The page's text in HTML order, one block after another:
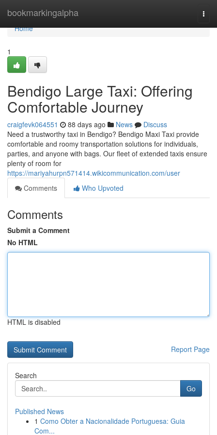
bookmarkingalpha
Home
Home
1
Bendigo Large Taxi: Offering
Comfortable Journey
craigfevk064551 88 days ago News
Discuss
Need a trustworthy taxi in Bendigo? Bendigo Maxi Taxi provide
comfortable and roomy transportation solutions for individuals,
parties, and anyone with bags. Our fleet of extended taxis ensure
plenty of room for
https://mariyahurpn571414.wikicommunication.com/user
Comments
Who Upvoted
Comments
Submit a Comment
No HTML
HTML is disabled
Report Page
Search
Go
Published News
1 Como Obter a Nacionalidade Portuguesa: Guia
Com...